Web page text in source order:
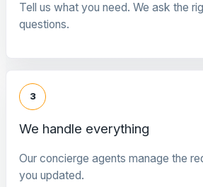
Tell us what you need. We ask the
questions.
3
We handle everything
Our concierge agents manage the
you updated.